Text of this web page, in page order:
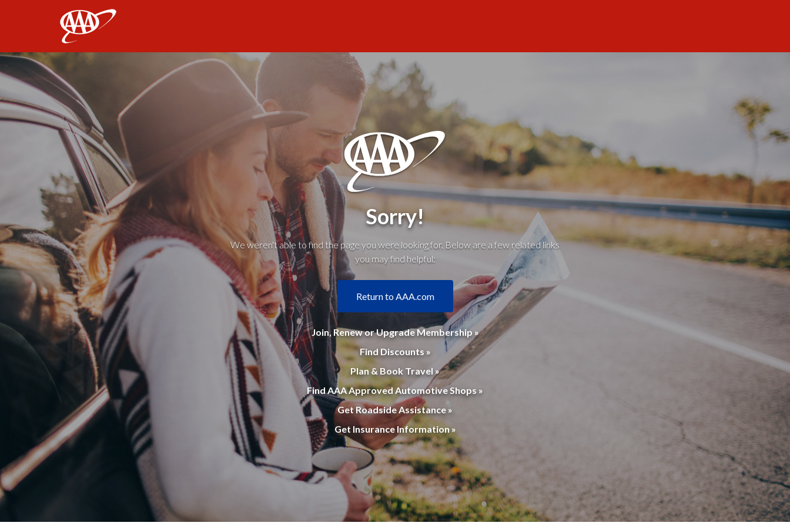
Sorry!
We weren't able to find the page you were looking for. Below are a few related links
you may find helpful:
Return to AAA.com
Join, Renew or Upgrade Membership »
Find Discounts »
Plan & Book Travel »
Find AAA Approved Automotive Shops »
Get Roadside Assistance »
Get Insurance Information »